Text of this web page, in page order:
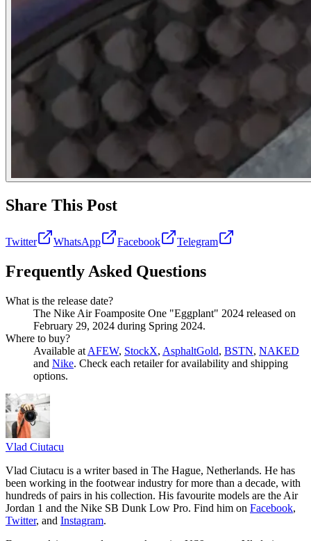
Share This Post
Twitter WhatsApp Facebook Telegram
Frequently Asked Questions
What is the release date?
The Nike Air Foamposite One "Eggplant" 2024 released on
February 29, 2024 during Spring 2024.
Where to buy?
Available at AFEW, StockX, AsphaltGold, BSTN, NAKED
and Nike. Check each retailer for availability and shipping
options.
Vlad Ciutacu
Vlad Ciutacu is a writer based in The Hague, Netherlands. He has
been working in the footwear industry for more than a decade, with
hundreds of pairs in his collection. His favourite models are the Air
Jordan 1 and the Nike SB Dunk Low Pro. Find him on Facebook,
Twitter, and Instagram.